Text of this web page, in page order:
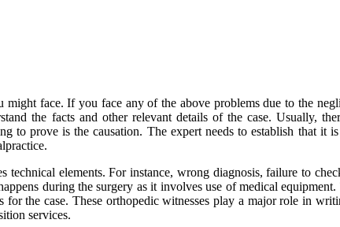
might face. If you face any of the above problems due to the
the facts and other relevant details of the case. Usually,
to prove is the causation. The expert needs to establish that
technical elements. For instance, wrong diagnosis, failure to
during the surgery as it involves use of medical
the case. These orthopedic witnesses play a major role in
services.